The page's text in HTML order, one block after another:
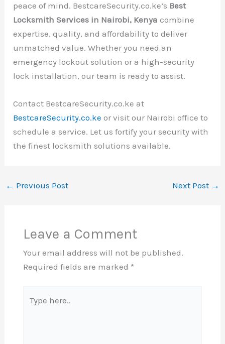
peace of mind. BestcareSecurity.co.ke’s Best
Locksmith Services in Nairobi, Kenya combine
expertise, quality, and affordability to deliver
unmatched value. Whether you need an
emergency lockout solution or a high-security
lock installation, our team is ready to assist.
Contact BestcareSecurity.co.ke at
BestcareSecurity.co.ke or visit our Nairobi office to
schedule a service. Let us fortify your security with
the finest locksmith solutions available.
← Previous Post Next Post →
Leave a Comment
Your email address will not be published.
Required fields are marked *
here..